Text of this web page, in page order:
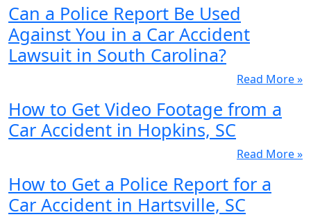
Can a Police Report Be Used
Against You in a Car Accident
Lawsuit in South Carolina?
Read More »
How to Get Video Footage from a
Car Accident in Hopkins, SC
Read More »
How to Get a Police Report for a
Car Accident in Hartsville, SC